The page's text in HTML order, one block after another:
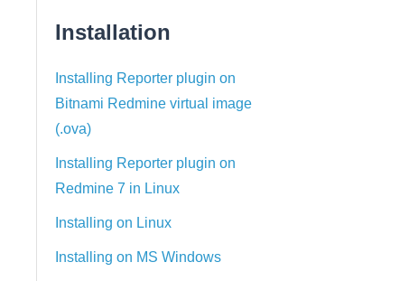
Installation
Installing Reporter plugin on
Bitnami Redmine virtual image
(.ova)
Installing Reporter plugin on
Redmine 7 in Linux
Installing on Linux
Installing on MS Windows